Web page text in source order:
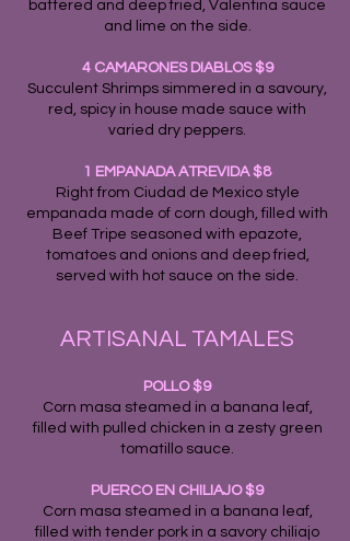
battered and deep fried, Valentina sauce
and lime on the side.
4 CAMARONES DIABLOS $9
Succulent Shrimps simmered in a savoury,
red, spicy in house made sauce with
varied dry peppers.
1 EMPANADA ATREVIDA $8
Right from Ciudad de Mexico style
empanada made of corn dough, filled with
Beef Tripe seasoned with epazote,
tomatoes and onions and deep fried,
served with hot sauce on the side.
ARTISANAL TAMALES
POLLO $9
Corn masa steamed in a banana leaf,
filled with pulled chicken in a zesty green
tomatillo sauce.
PUERCO EN CHILIAJO $9
Corn masa steamed in a banana leaf,
filled with tender pork in a savory chiliajo